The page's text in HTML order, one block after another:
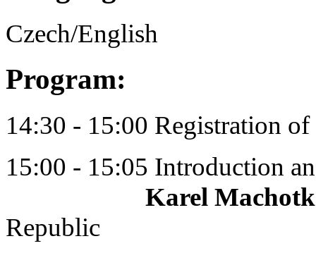
Czech/English
Program:
14:30 - 15:00 Registration
15:00 - 15:05 Introduction
Karel
Republic